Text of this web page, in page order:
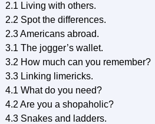
2.1 Living with others.
2.2 Spot the differences.
2.3 Americans abroad.
3.1 The jogger’s wallet.
3.2 How much can you remember?
3.3 Linking limericks.
4.1 What do you need?
4.2 Are you a shopaholic?
4.3 Snakes and ladders.